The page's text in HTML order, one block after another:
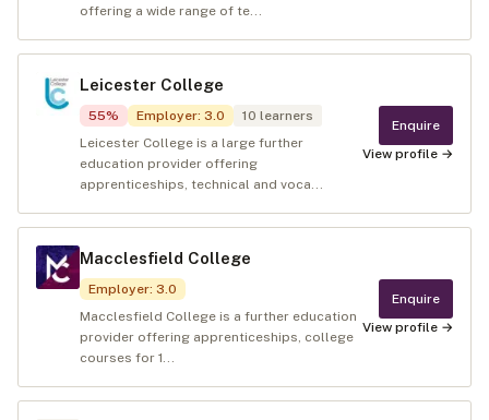
offering a wide range of te...
Leicester College
55% Employer: 3.0 10 learners
Leicester College is a large further
education provider offering
apprenticeships, technical and voca...
Enquire
View profile →
Macclesfield College
Employer: 3.0
Macclesfield College is a further education
provider offering apprenticeships, college
courses for 1...
Enquire
View profile →